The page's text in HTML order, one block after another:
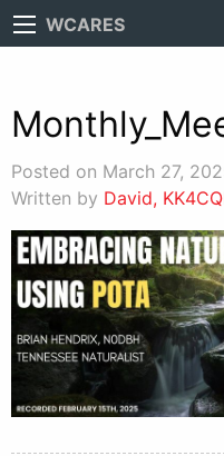
WCARES
Posted on March 27,
Written by David,